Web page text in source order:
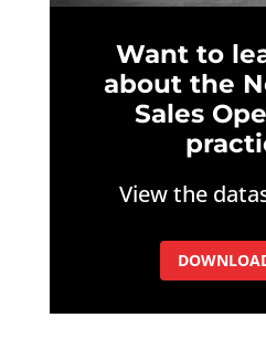
Want to
about the
Sales
View the